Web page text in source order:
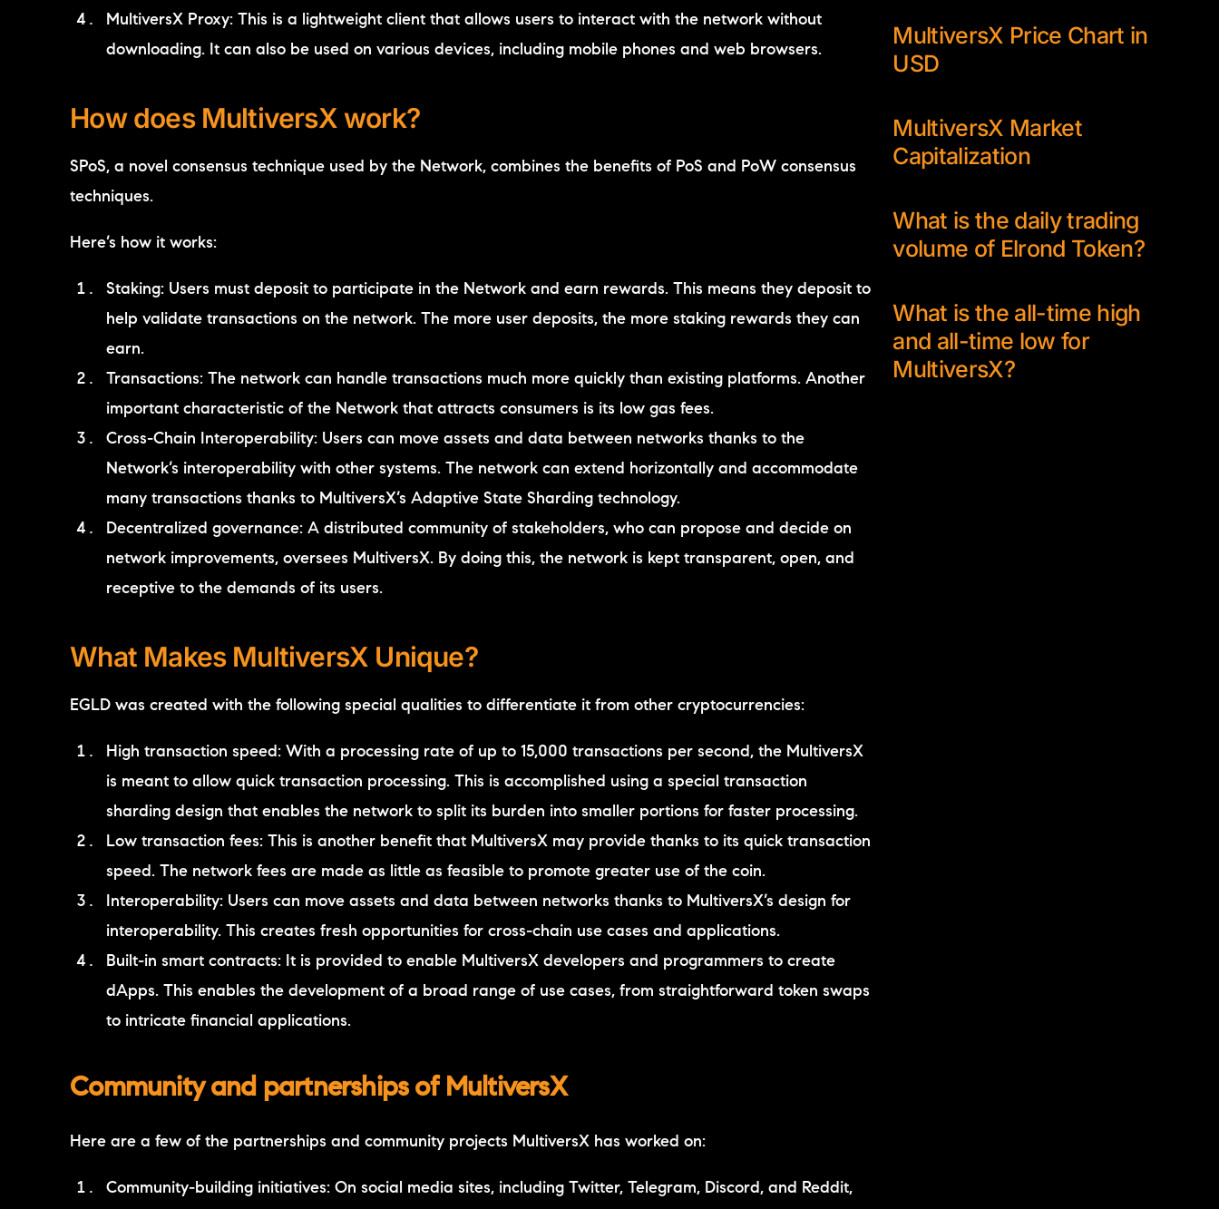
MultiversX Proxy: This is a lightweight client that allows users to interact with the network without
downloading. It can also be used on various devices, including mobile phones and web browsers.
How does MultiversX work?
SPoS, a novel consensus technique used by the Network, combines the benefits of PoS and PoW consensus
techniques.
Here’s how it works:
Staking: Users must deposit to participate in the Network and earn rewards. This means they deposit to
help validate transactions on the network. The more user deposits, the more staking rewards they can
earn.
Transactions: The network can handle transactions much more quickly than existing platforms. Another
important characteristic of the Network that attracts consumers is its low gas fees.
Cross-Chain Interoperability: Users can move assets and data between networks thanks to the
Network’s interoperability with other systems. The network can extend horizontally and accommodate
many transactions thanks to MultiversX’s Adaptive State Sharding technology.
Decentralized governance: A distributed community of stakeholders, who can propose and decide on
network improvements, oversees MultiversX. By doing this, the network is kept transparent, open, and
receptive to the demands of its users.
What Makes MultiversX Unique?
EGLD was created with the following special qualities to differentiate it from other cryptocurrencies:
High transaction speed: With a processing rate of up to 15,000 transactions per second, the MultiversX
is meant to allow quick transaction processing. This is accomplished using a special transaction
sharding design that enables the network to split its burden into smaller portions for faster processing.
Low transaction fees: This is another benefit that MultiversX may provide thanks to its quick transaction
speed. The network fees are made as little as feasible to promote greater use of the coin.
Interoperability: Users can move assets and data between networks thanks to MultiversX’s design for
interoperability. This creates fresh opportunities for cross-chain use cases and applications.
Built-in smart contracts: It is provided to enable MultiversX developers and programmers to create
dApps. This enables the development of a broad range of use cases, from straightforward token swaps
to intricate financial applications.
Community and partnerships of MultiversX
Here are a few of the partnerships and community projects MultiversX has worked on:
Community-building initiatives: On social media sites, including Twitter, Telegram, Discord, and Reddit,
MultiversX Price Chart in
USD
MultiversX Market
Capitalization
What is the daily trading
volume of Elrond Token?
What is the all-time high
and all-time low for
MultiversX?